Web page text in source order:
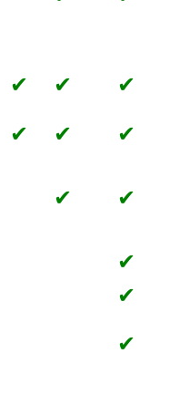
✔ ✔
✔
✔ ✔
✔
✔ ✔
✔
✔
✔